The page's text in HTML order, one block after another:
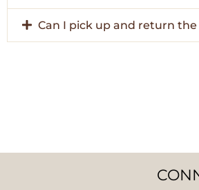
Can I pick up and return the